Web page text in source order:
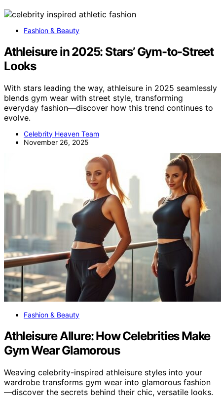
Fashion & Beauty
Athleisure in 2025: Stars’ Gym-to-Street
Looks
With stars leading the way, athleisure in 2025 seamlessly
blends gym wear with street style, transforming
everyday fashion—discover how this trend continues to
evolve.
Celebrity Heaven Team
November 26, 2025
Fashion & Beauty
Athleisure Allure: How Celebrities Make
Gym Wear Glamorous
Weaving celebrity-inspired athleisure styles into your
wardrobe transforms gym wear into glamorous fashion
—discover the secrets behind their chic, versatile looks.